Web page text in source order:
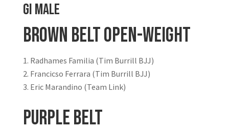
GI MALE
Brown Belt Open-Weight
Radhames Familia (Tim Burrill BJJ)
Francicso Ferrara (Tim Burrill BJJ)
Eric Marandino (Team Link)
Purple Belt